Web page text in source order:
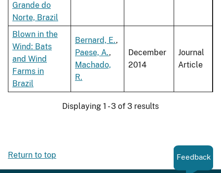
Grande do
Norte, Brazil
Blown in the
Wind: Bats
and Wind
Farms in
Brazil
Bernard, E.,
Paese, A.,
Machado,
R.
December
2014
Journal
Article
Displaying 1 - 3 of 3 results
Return to top Feedback